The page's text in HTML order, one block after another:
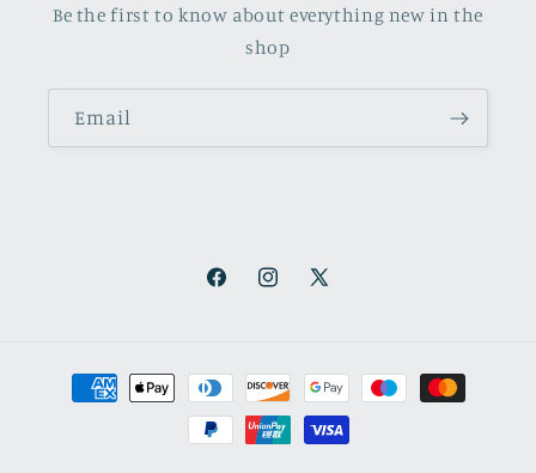
Be the first to know about everything new in the
shop
Email
FacebookInstagram
X
Payment
methods